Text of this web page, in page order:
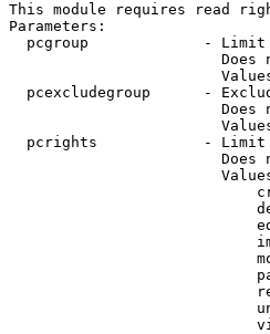
This module requires read
Parameters:
pcgroup             -
Does
pcexcludegroup      -
Does
pcrights            -
Does